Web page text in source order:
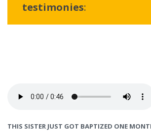
testimonies:
THIS SISTER JUST GOT BAPTIZED ONE